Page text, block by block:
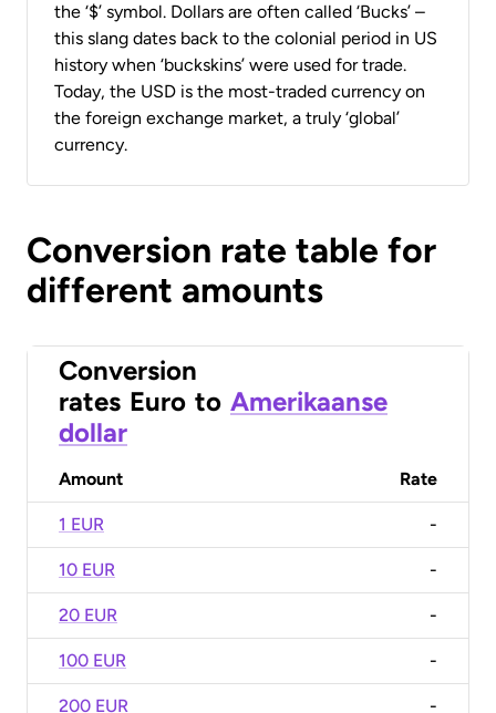
the ‘$’ symbol. Dollars are often called ‘Bucks’ –
this slang dates back to the colonial period in US
history when ‘buckskins’ were used for trade.
Today, the USD is the most-traded currency on
the foreign exchange market, a truly ‘global’
currency.
Conversion rate table for
different amounts
Conversion
rates Euro to Amerikaanse
dollar
Amount Rate
1 EUR -
10 EUR -
20 EUR -
100 EUR -
200 EUR -